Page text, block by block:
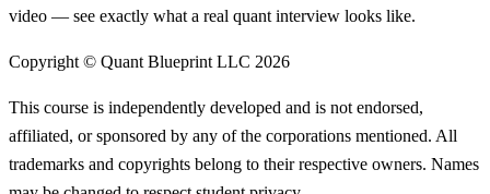
video — see exactly what a real quant interview looks like.
Copyright © Quant Blueprint LLC 2026
This course is independently developed and is not endorsed,
affiliated, or sponsored by any of the corporations mentioned. All
trademarks and copyrights belong to their respective owners. Names